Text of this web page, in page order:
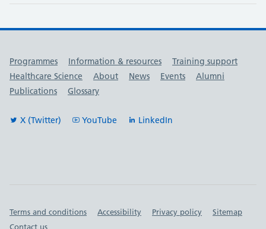
Useful links
Programmes Information & resources
Training support
Healthcare Science
About News Events
Alumni
Publications
Glossary
X (Twitter) YouTube LinkedIn
Important links
Terms and conditions Accessibility Privacy policy
Sitemap
Contact us